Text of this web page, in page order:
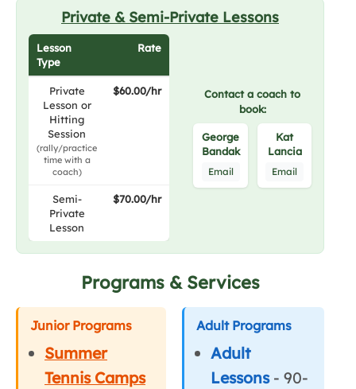
Private & Semi-Private Lessons
Lesson
Type
Rate
Private
Lesson or
Hitting
Session
(rally/practice
time with a
coach)
$60.00/hr
Semi-
Private
Lesson
$70.00/hr
Contact a coach to
book:
George
Bandak
Email
Kat
Lancia
Email
Programs & Services
Junior Programs
Summer
Tennis Camps
Adult Programs
Adult
Lessons- 90-